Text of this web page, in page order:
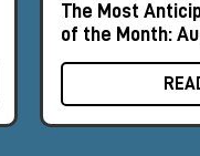
The Most
of the Month: